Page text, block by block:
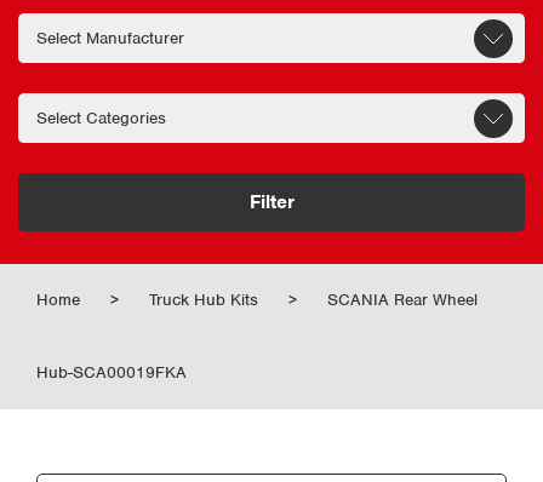
Filter
Home > Truck Hub Kits > SCANIA Rear Wheel
Hub-SCA00019FKA